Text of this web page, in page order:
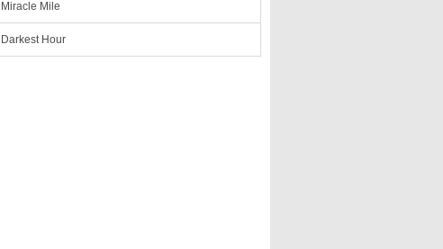
Miracle Mile
Darkest Hour